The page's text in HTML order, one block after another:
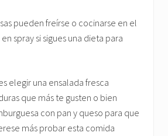
pueden freírse o cocinarse en el
spray si sigues una dieta para
elegir una ensalada fresca
que más te gusten o bien
con pan y queso para que
más probar esta comida